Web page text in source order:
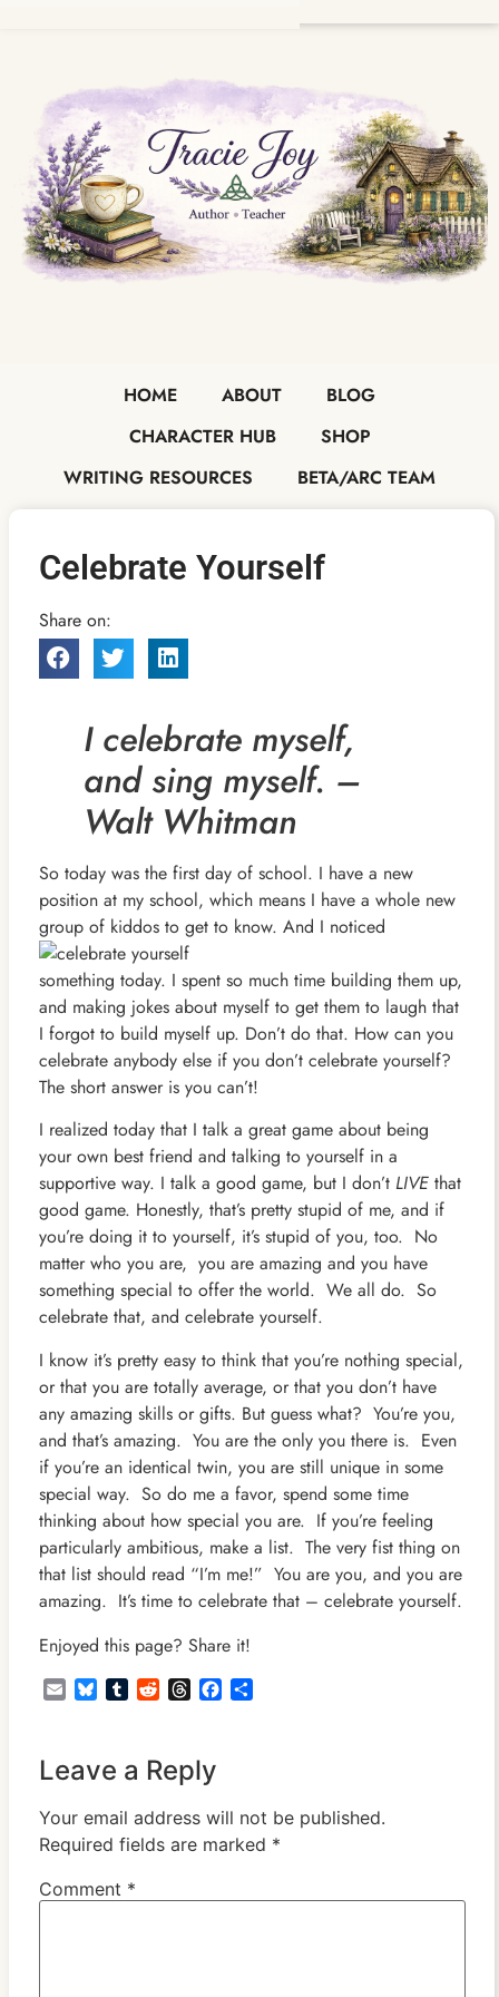
HOME ABOUT
BLOG
CHARACTER HUB
SHOP
WRITING RESOURCES
BETA/ARC TEAM
Celebrate Yourself
Share on:
I celebrate myself,
and sing myself. –
Walt Whitman
So today was the first day of school. I have a new
position at my school, which means I have a whole new
group of kiddos to get to know. And I noticed
something today. I spent so much time building them up,
and making jokes about myself to get them to laugh that
I forgot to build myself up. Don’t do that. How can you
celebrate anybody else if you don’t celebrate yourself?
The short answer is you can’t!
I realized today that I talk a great game about being
your own best friend and talking to yourself in a
supportive way. I talk a good game, but I don’t LIVEthat
good game. Honestly, that’s pretty stupid of me, and if
you’re doing it to yourself, it’s stupid of you, too. No
matter who you are, you are amazing and you have
something special to offer the world. We all do. So
celebrate that, and celebrate yourself.
I know it’s pretty easy to think that you’re nothing special,
or that you are totally average, or that you don’t have
any amazing skills or gifts. But guess what? You’re you,
and that’s amazing. You are the only you there is. Even
if you’re an identical twin, you are still unique in some
special way. So do me a favor, spend some time
thinking about how special you are. If you’re feeling
particularly ambitious, make a list. The very fist thing on
that list should read “I’m me!” You are you, and you are
amazing. It’s time to celebrate that – celebrate yourself.
Enjoyed this page? Share it!
EmailBlueskyTumblrRedditThreadsFacebook
Share
Leave a Reply
Your email address will not be published.
Required fields are marked *
Comment *